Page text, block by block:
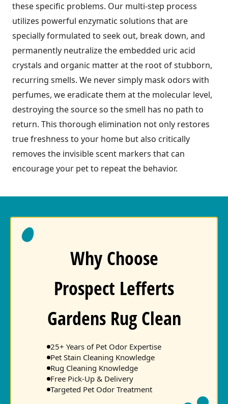
these specific problems. Our multi-step process
utilizes powerful enzymatic solutions that are
specially formulated to seek out, break down, and
permanently neutralize the embedded uric acid
crystals and organic matter at the root of stubborn,
recurring smells. We never simply mask odors with
perfumes, we eradicate them at the molecular level,
destroying the source so the smell has no path to
return. This thorough elimination not only restores
true freshness to your home but also critically
removes the invisible scent markers that can
encourage your pet to repeat the behavior.
Why Choose
Prospect Lefferts
Gardens Rug Clean
25+ Years of Pet Odor Expertise
Pet Stain Cleaning Knowledge
Rug Cleaning Knowledge
Free Pick-Up & Delivery
Targeted Pet Odor Treatment